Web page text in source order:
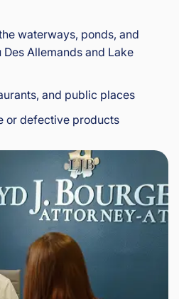
waterways, ponds, and
Allemands and Lake
and public places
or defective products